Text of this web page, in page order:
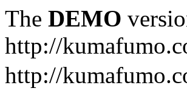
The DEMO
http://
http://